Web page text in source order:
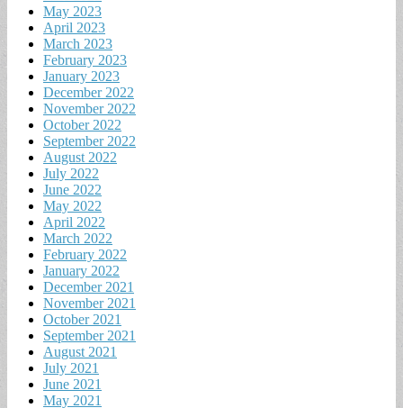
May 2023
April 2023
March 2023
February 2023
January 2023
December 2022
November 2022
October 2022
September 2022
August 2022
July 2022
June 2022
May 2022
April 2022
March 2022
February 2022
January 2022
December 2021
November 2021
October 2021
September 2021
August 2021
July 2021
June 2021
May 2021